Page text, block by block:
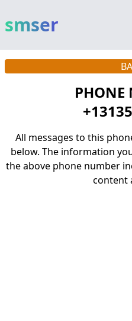
smser
PHONE
All messages to this
below. The information
the above phone number
content